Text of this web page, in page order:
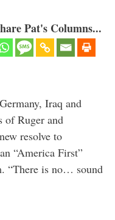
Pat's Columns...
Iraq and
of Ruger and
resolve to
“America First”
“There is no… sound